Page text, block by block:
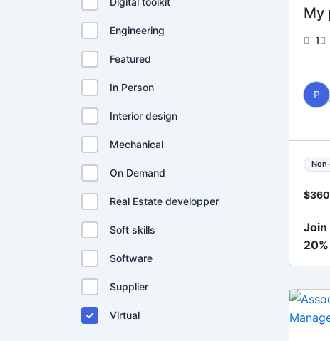
Engineering
Featured
In Person
Interior design
Mechanical
On Demand
Real Estate developper
Soft skills
Software
Supplier
Virtual
My
1
P
$
Join
20%